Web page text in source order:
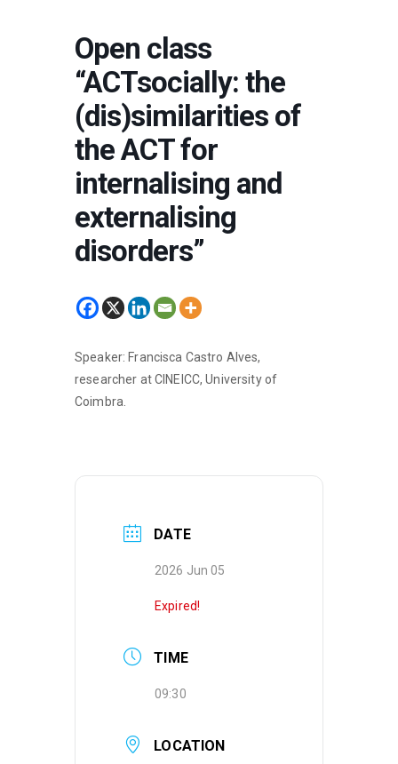
Open class
“ACTsocially: the
(dis)similarities of
the ACT for
internalising and
externalising
disorders”
Speaker: Francisca Castro Alves,
researcher at CINEICC, University of
Coimbra.
DATE
2026 Jun 05
Expired!
TIME
09:30
LOCATION